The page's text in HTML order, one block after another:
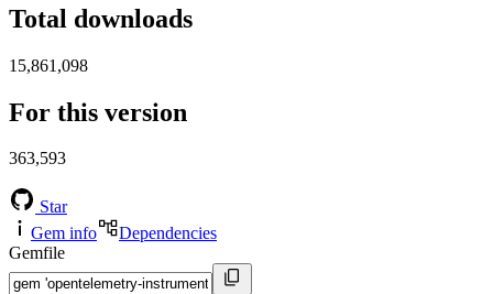
Total downloads
15,861,098
For this version
363,593
Star
Gem info
Dependencies
Gemfile